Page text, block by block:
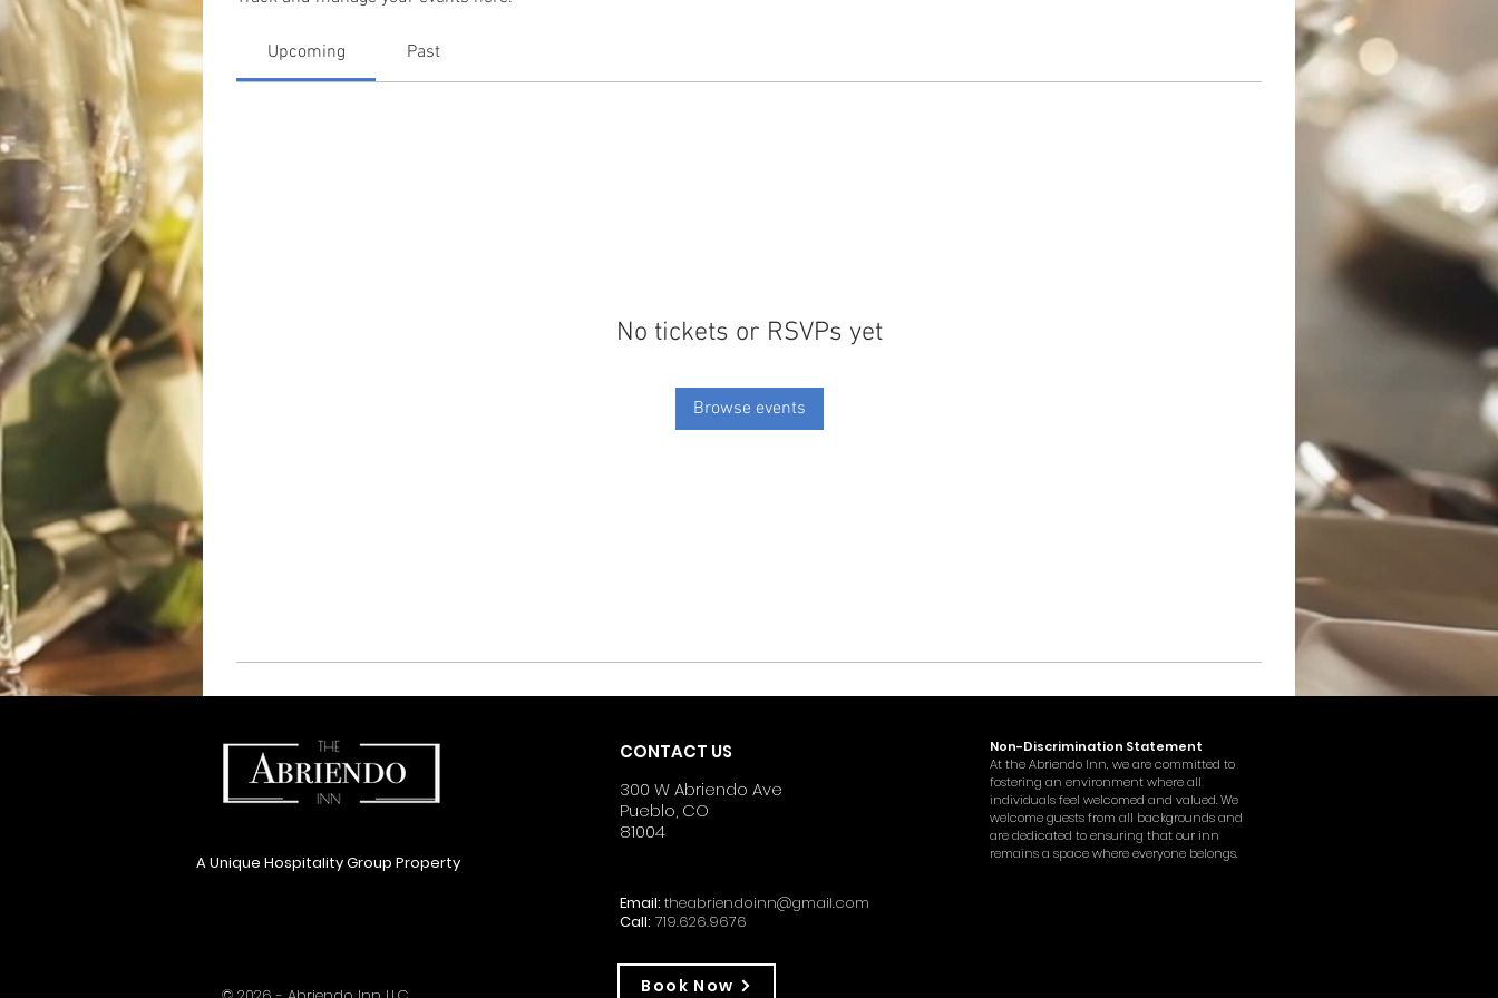
Upcoming Past
No tickets or RSVPs yet
Browse events
CONTACT US
300 W Abriendo Ave
Pueblo, CO
81004
A Unique Hospitality Group Property
Non-Discrimination Statement
At the Abriendo Inn, we are committed to
fostering an environment where all
individuals feel welcomed and valued. We
welcome guests from all backgrounds and
are dedicated to ensuring that our inn
remains a space where everyone belongs.
Email: theabriendoinn@gmail.com
Call: 719.626.9676
Book Now